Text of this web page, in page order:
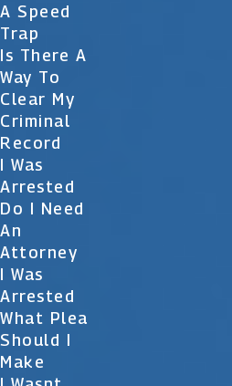
A Speed
Trap
Is There A
Way To
Clear My
Criminal
Record
I Was
Arrested
Do I Need
An
Attorney
I Was
Arrested
What Plea
Should I
Make